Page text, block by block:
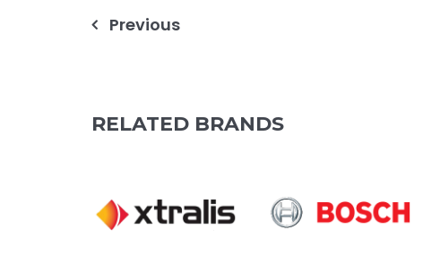
Post
Previous
RELATED BRANDS